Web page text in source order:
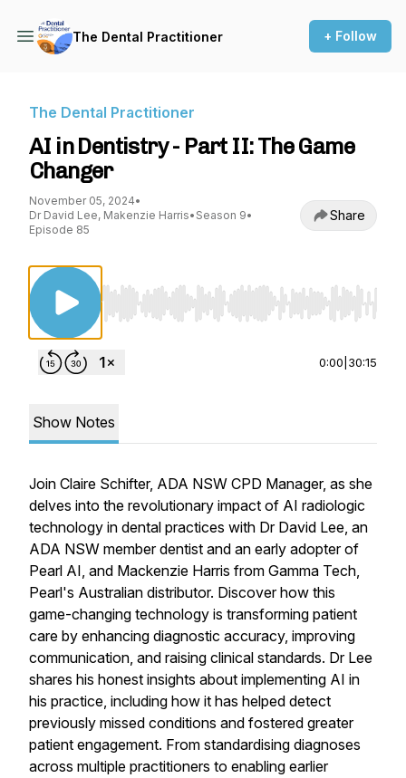
The Dental Practitioner + Follow
The Dental Practitioner
AI in Dentistry - Part II: The Game
Changer
November 05, 2024•
Dr David Lee, Makenzie Harris• Season 9•
Episode 85
Share
Use Left/Right to seek, Home/End to jump
0:00 30:15
Show Notes
Join Claire Schifter, ADA NSW CPD Manager, as she
delves into the revolutionary impact of AI radiologic
technology in dental practices with Dr David Lee, an
ADA NSW member dentist and an early adopter of
Pearl AI, and Mackenzie Harris from Gamma Tech,
Pearl's Australian distributor. Discover how this
game-changing technology is transforming patient
care by enhancing diagnostic accuracy, improving
communication, and raising clinical standards. Dr Lee
shares his honest insights about implementing AI in
his practice, including how it has helped detect
previously missed conditions and fostered greater
patient engagement. From standardising diagnoses
across multiple practitioners to enabling earlier